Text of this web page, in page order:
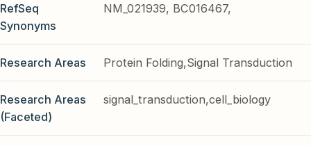
RefSeq
Synonyms
NM_021939, BC016467,
Research Areas Protein Folding,Signal Transduction
Research Areas
(Faceted)
signal_transduction,cell_biology